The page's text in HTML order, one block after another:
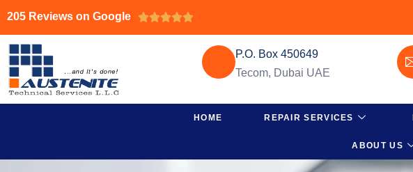
205 Reviews on Google 
P.O. Box 450649
Tecom, Dubai UAE
HOME REPAIR SERVICES
ABOUT US